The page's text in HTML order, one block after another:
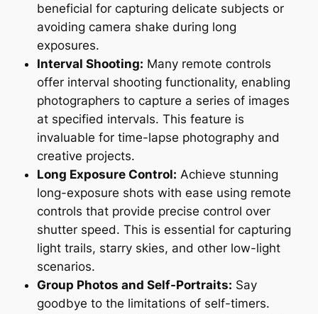
beneficial for capturing delicate subjects or
avoiding camera shake during long
exposures.
Interval Shooting: Many remote controls
offer interval shooting functionality, enabling
photographers to capture a series of images
at specified intervals. This feature is
invaluable for time-lapse photography and
creative projects.
Long Exposure Control: Achieve stunning
long-exposure shots with ease using remote
controls that provide precise control over
shutter speed. This is essential for capturing
light trails, starry skies, and other low-light
scenarios.
Group Photos and Self-Portraits: Say
goodbye to the limitations of self-timers.